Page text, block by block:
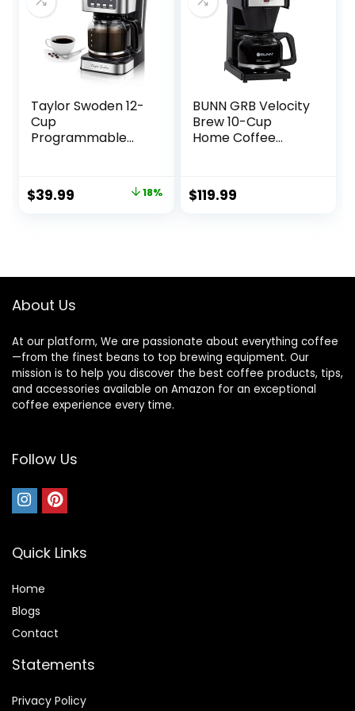
Taylor Swoden 12-
Cup
Programmable
Brew Drip Coffee
Machine for Home
Stainless Steel
Original
$39.99 18%
BUNN GRB Velocity
Brew 10-Cup
Home Coffee
$119.99
About Us
At our platform, We are passionate about everything coffee
—from the finest beans to top brewing equipment. Our
mission is to help you discover the best coffee products, tips,
and accessories available on Amazon for an exceptional
coffee experience every time.
Follow Us
Quick Links
Home
Blogs
Contact
Statements
Privacy Policy